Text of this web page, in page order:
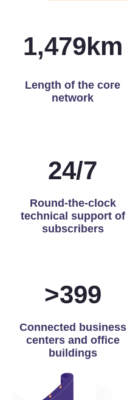
1,493km
Length of the core
network
24/7
Round-the-clock
technical support of
subscribers
>400
Connected business
centers and office
buildings